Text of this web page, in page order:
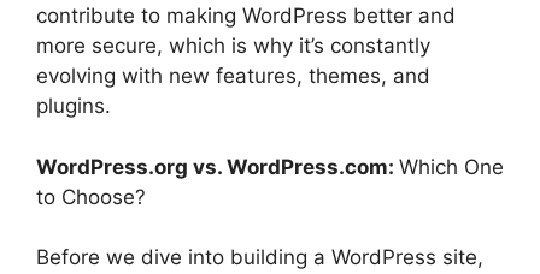
contribute to making WordPress better and
more secure, which is why it’s constantly
evolving with new features, themes, and
plugins.
WordPress.org vs. WordPress.com: Which One
to Choose?
Before we dive into building a WordPress site,